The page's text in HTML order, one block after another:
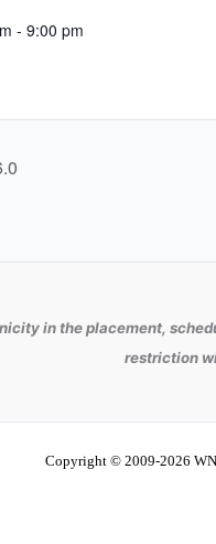
- 9:00 pm
in the placement,
restriction
Copyright © 2009-2026